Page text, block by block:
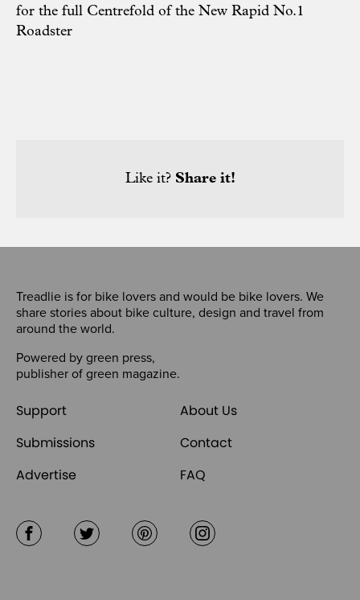
for the full Centrefold of the New Rapid No.1
Roadster
Like it? Share it!
Treadlie is for bike lovers and would be bike lovers. We
share stories about bike culture, design and travel from
around the world.
Powered by green press,
publisher of green magazine.
Support
About Us
Submissions
Contact
Advertise
FAQ
FacebookTwitter Pinterest Instagram